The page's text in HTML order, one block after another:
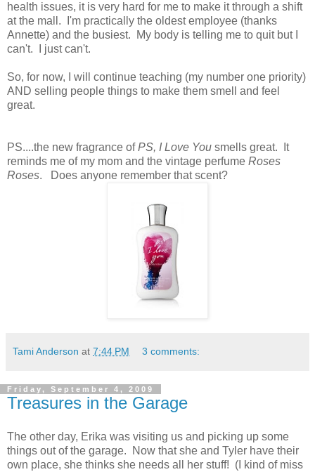
health issues, it is very hard for me to make it through a shift
at the mall. I'm practically the oldest employee (thanks
Annette) and the busiest. My body is telling me to quit but I
can't. I just can't.
So, for now, I will continue teaching (my number one priority)
AND selling people things to make them smell and feel
great.
PS....the new fragrance ofPS, I Love You smells great. It
reminds me of my mom and the vintage perfume Roses
Roses. Does anyone remember that scent?
Tami Anderson at 7:44 PM 3 comments:
Friday, September 4, 2009
Treasures in the Garage
The other day, Erika was visiting us and picking up some
things out of the garage. Now that she and Tyler have their
own place, she thinks she needs all her stuff! (I kind of miss